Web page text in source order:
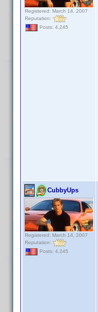
Registered: March 14, 2007
Reputation:
Posts: 4,245
CubbyUps
Registered: March 14, 2007
Reputation:
Posts: 4,245